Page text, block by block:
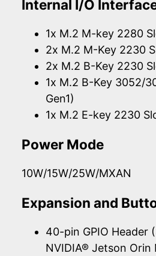
Internal I/O
1x M.2 M-key 2280
2x M.2 M-Key 2230
2x M.2 B-Key 2230
1x M.2 B-Key 3052/
Gen1)
1x M.2 E-key 2230
Power Mode
10W/15W/25W/MXAN
Expansion and
40-pin GPIO Header
NVIDIA® Jetson Orin